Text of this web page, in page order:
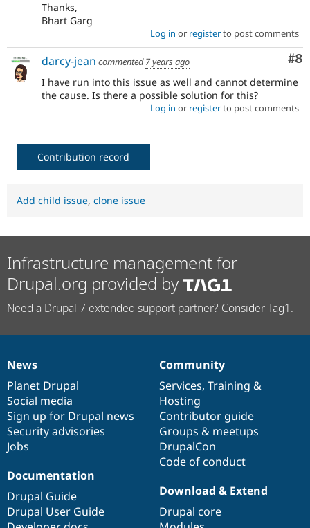
Thanks,
Bhart Garg
Log in or registerto post comments
#8
darcy-jean commented7 years ago
I have run into this issue as well and cannot determine
the cause. Is there a possible solution for this?
Log in or registerto post comments
Contribution record
Add child issue, clone issue
Infrastructure management for
Drupal.org provided by
Need a Drupal 7 extended support partner? Consider Tag1.
News
items
News
Planet Drupal
Social media
Sign up for Drupal news
Security advisories
Jobs
Our
community
Community
Services, Training &
Hosting
Contributor guide
Groups & meetups
DrupalCon
Code of conduct
Documentation
Documentation
Drupal Guide
Drupal User Guide
Drupal
code
base
Download & Extend
Drupal core
Governance
of
community